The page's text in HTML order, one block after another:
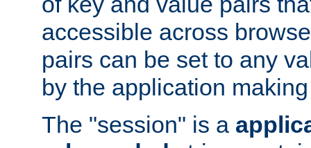
accessible across
pairs can be set to any
by the application
The "session" is a